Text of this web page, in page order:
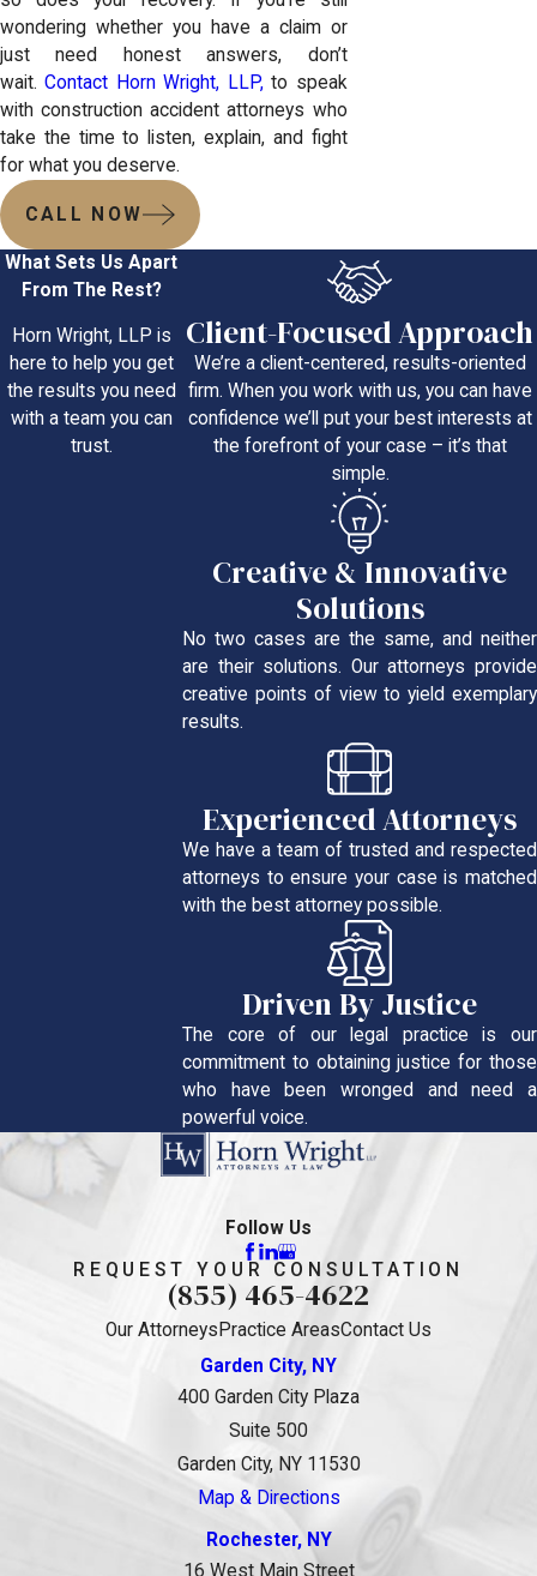
wondering whether you have a claim or
just need honest answers, don’t
wait.Contact Horn Wright, LLP,to speak
with construction accident attorneys who
take the time to listen, explain, and fight
for what you deserve.
CALL NOW
What Sets Us Apart
From The Rest?
Horn Wright, LLP is
here to help you get
the results you need
with a team you can
trust.
Client-Focused Approach
We’re a client-centered, results-oriented
firm. When you work with us, you can have
confidence we’ll put your best interests at
the forefront of your case – it’s that
simple.
Creative & Innovative
Solutions
No two cases are the same, and neither
are their solutions. Our attorneys provide
creative points of view to yield exemplary
results.
Experienced Attorneys
We have a team of trusted and respected
attorneys to ensure your case is matched
with the best attorney possible.
Driven By Justice
The core of our legal practice is our
commitment to obtaining justice for those
who have been wronged and need a
powerful voice.
Follow Us
REQUEST YOUR CONSULTATION
(855) 465-4622
Our Attorneys Practice AreasContact Us
Garden City, NY
400 Garden City Plaza
Suite 500
Garden City, NY 11530
Map & Directions
Rochester, NY
16 West Main Street